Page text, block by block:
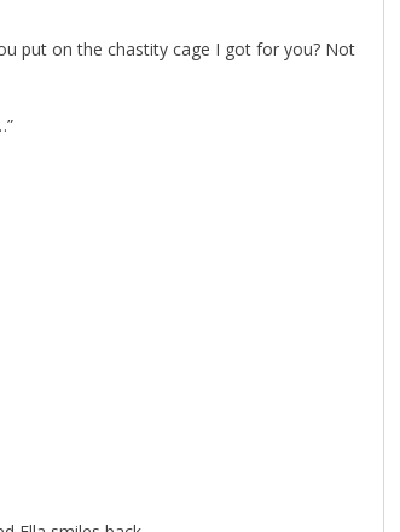
put on the chastity cage I got for you? Not